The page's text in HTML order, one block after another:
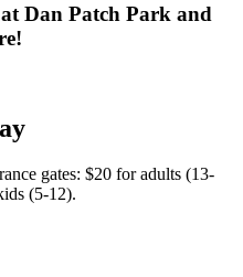
Dan Patch Park and
gates: $20 for adults (13-
(5-12).